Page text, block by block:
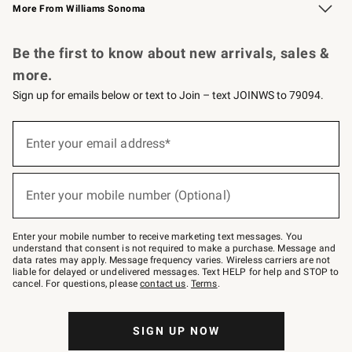
More From Williams Sonoma
Be the first to know about new arrivals, sales &
more.
Sign up for emails below or text to Join – text JOINWS to 79094.
below
–
text
JOINWS
to
79094.
Enter your email address*
(required)
Enter your mobile number (Optional)
(required)
Enter your mobile number to receive marketing text messages. You
understand that consent is not required to make a purchase. Message and
data rates may apply. Message frequency varies. Wireless carriers are not
liable for delayed or undelivered messages. Text HELP for help and STOP to
cancel. For questions, pleasecontact us. Terms.
SIGN UP NOW